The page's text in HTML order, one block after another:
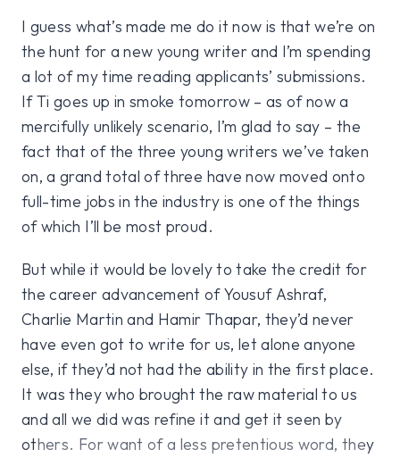
I guess what’s made me do it now is that we’re on
the hunt for a new young writer and I’m spending
a lot of my time reading applicants’ submissions.
If Ti goes up in smoke tomorrow – as of now a
mercifully unlikely scenario, I’m glad to say – the
fact that of the three young writers we’ve taken
on, a grand total of three have now moved onto
full-time jobs in the industry is one of the things
of which I’ll be most proud.
But while it would be lovely to take the credit for
the career advancement of Yousuf Ashraf,
Charlie Martin and Hamir Thapar, they’d never
have even got to write for us, let alone anyone
else, if they’d not had the ability in the first place.
It was they who brought the raw material to us
and all we did was refine it and get it seen by
others. For want of a less pretentious word, they